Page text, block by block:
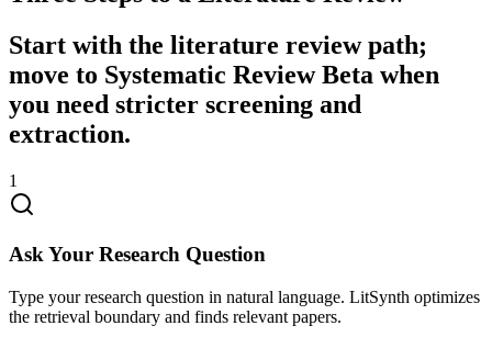
Start with the literature review path;
move to Systematic Review Beta when
you need stricter screening and
extraction.
1
Ask Your Research Question
Type your research question in natural language. LitSynth optimizes
the retrieval boundary and finds relevant papers.